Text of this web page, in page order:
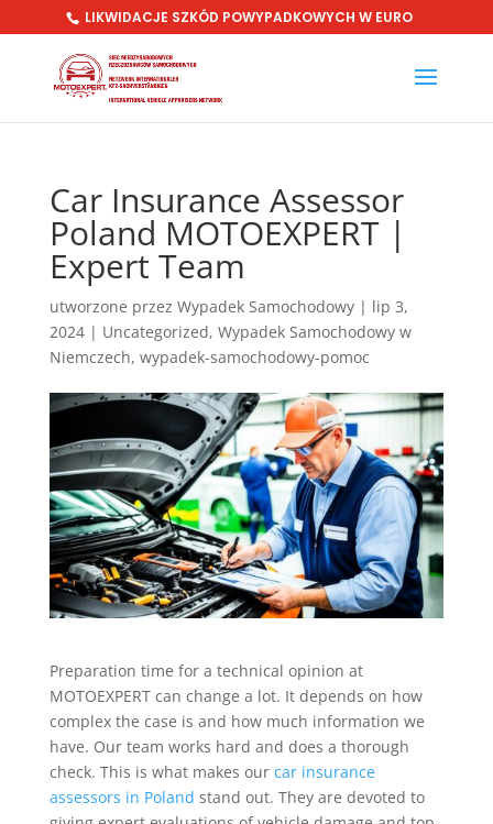
LIKWIDACJE SZKÓD POWYPADKOWYCH W EURO
Car Insurance Assessor
Poland MOTOEXPERT |
Expert Team
utworzone przez Wypadek Samochodowy| lip 3,
2024| Uncategorized, Wypadek Samochodowy w
Niemczech, wypadek-samochodowy-pomoc
Preparation time for a technical opinion at
MOTOEXPERT can change a lot. It depends on how
complex the case is and how much information we
have. Our team works hard and does a thorough
check. This is what makes our car insurance
assessors in Poland stand out. They are devoted to